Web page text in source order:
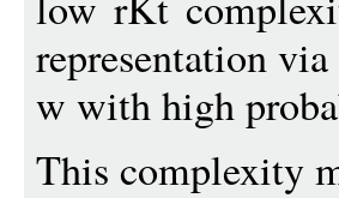
representation
w with high
This complexity